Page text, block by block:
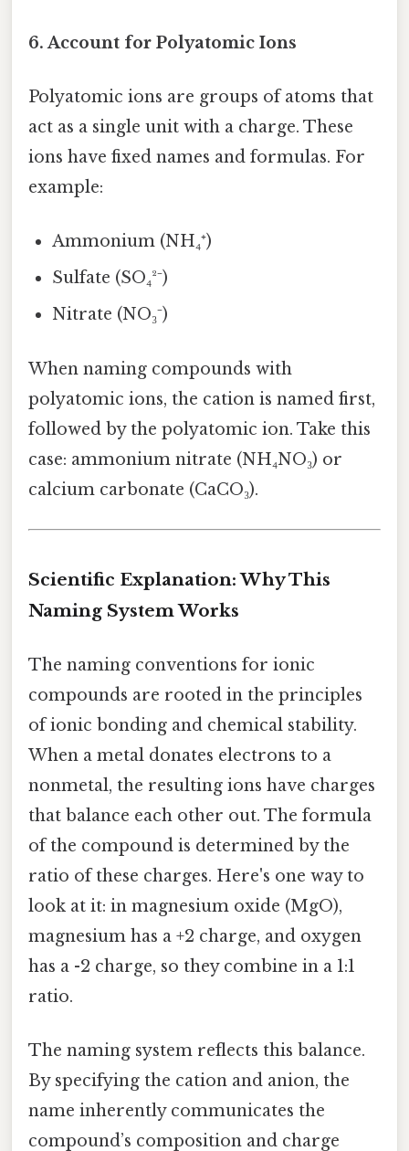
6. Account for Polyatomic Ions
Polyatomic ions are groups of atoms that
act as a single unit with a charge. These
ions have fixed names and formulas. For
example:
Ammonium (NH₄⁺)
Sulfate (SO₄²⁻)
Nitrate (NO₃⁻)
When naming compounds with
polyatomic ions, the cation is named first,
followed by the polyatomic ion. Take this
case: ammonium nitrate (NH₄NO₃) or
calcium carbonate (CaCO₃).
Scientific Explanation: Why This
Naming System Works
The naming conventions for ionic
compounds are rooted in the principles
of ionic bonding and chemical stability.
When a metal donates electrons to a
nonmetal, the resulting ions have charges
that balance each other out. The formula
of the compound is determined by the
ratio of these charges. Here's one way to
look at it: in magnesium oxide (MgO),
magnesium has a +2 charge, and oxygen
has a -2 charge, so they combine in a 1:1
ratio.
The naming system reflects this balance.
By specifying the cation and anion, the
name inherently communicates the
compound’s composition and charge